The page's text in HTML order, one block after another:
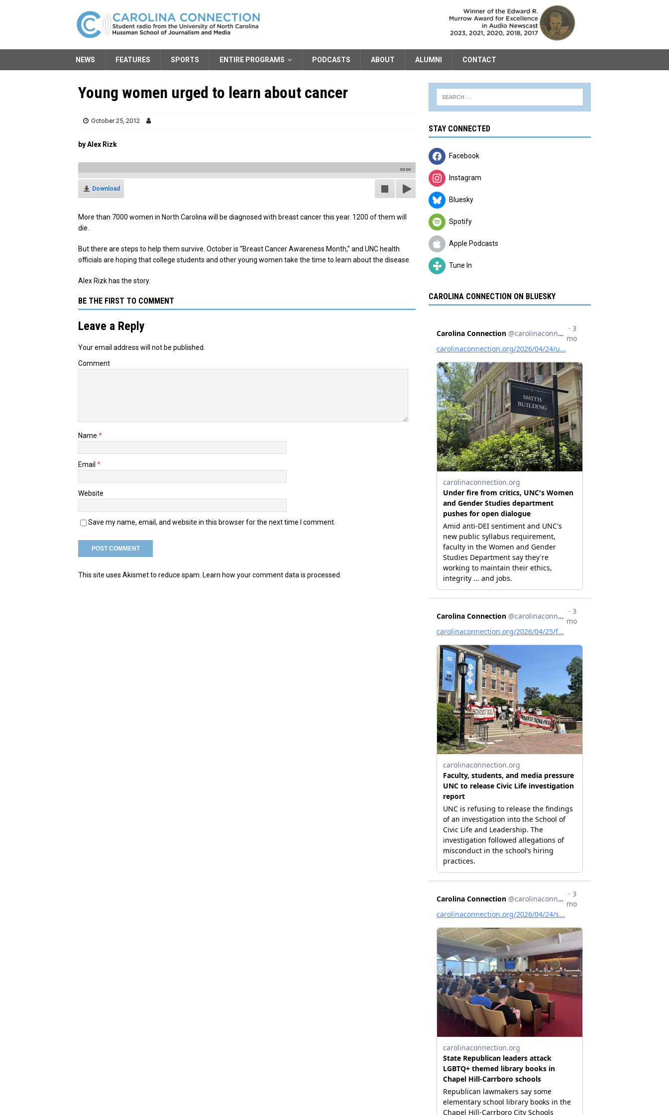
NEWS FEATURES SPORTS ENTIRE PROGRAMS PODCASTS ABOUT ALUMNI CONTACT
Young women urged to learn about cancer
October 25, 2012
by Alex Rizk
00:00
Download
More than 7000 women in North Carolina will be diagnosed with breast cancer this year. 1200 of them will
die.
But there are steps to help them survive. October is “Breast Cancer Awareness Month,” and UNC health
officials are hoping that college students and other young women take the time to learn about the disease.
Alex Rizk has the story.
BE THE FIRST TO COMMENT
Leave a Reply
Your email address will not be published.
Comment
Name *
Email *
Website
Save my name, email, and website in this browser for the next time I comment.
This site uses Akismet to reduce spam. Learn how your comment data is processed.
STAY CONNECTED
Facebook
Instagram
Bluesky
Spotify
Apple Podcasts
Tune In
CAROLINA CONNECTION ON BLUESKY